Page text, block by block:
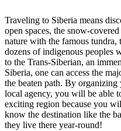
Traveling to Siberia means
open spaces, the snow-
nature with the famous tundra,
dozens of indigenous peoples
to the Trans-Siberian, an
Siberia, one can access the
the beaten path. By
local agency, you will be able
exciting region because you
know the destination like the
they live there year-round!